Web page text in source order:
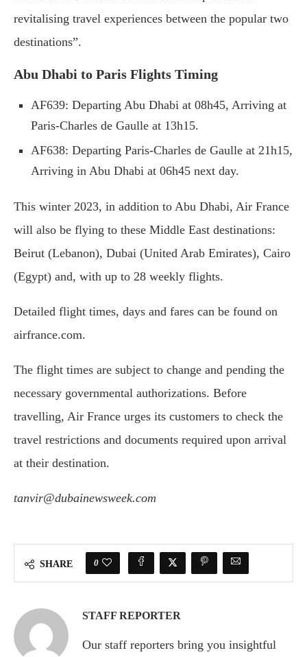
revitalising travel experiences between the popular two
destinations”.
Abu Dhabi to Paris Flights Timing
AF639: Departing Abu Dhabi at 08h45, Arriving at
Paris-Charles de Gaulle at 13h15.
AF638: Departing Paris-Charles de Gaulle at 21h15,
Arriving in Abu Dhabi at 06h45 next day.
This winter 2023, in addition to Abu Dhabi, Air France
will also be flying to these Middle East destinations:
Beirut (Lebanon), Dubai (United Arab Emirates), Cairo
(Egypt) and, with up to 28 weekly flights.
Detailed flight times, days and fares can be found on
airfrance.com.
The flight times are subject to change and pending the
necessary governmental authorizations. Before
travelling, Air France urges its customers to check the
travel restrictions and documents required upon arrival
at their destination.
tanvir@dubainewsweek.com
SHARE 0
STAFF REPORTER
Our staff reporters bring you insightful